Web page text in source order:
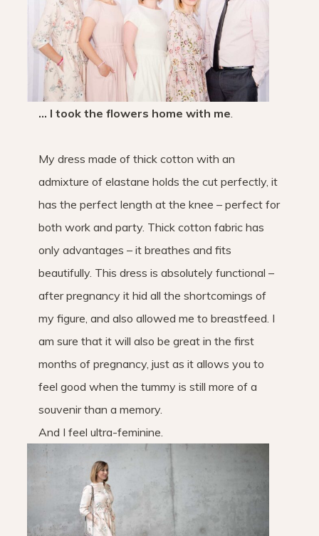
… I took the flowers home with me
My dress made of thick cotton with an
admixture of elastane holds the cut perfectly, it
has the perfect length at the knee – perfect for
both work and party. Thick cotton fabric has
only advantages – it breathes and fits
beautifully. This dress is absolutely functional –
after pregnancy it hid all the shortcomings of
my figure, and also allowed me to breastfeed. I
am sure that it will also be great in the first
months of pregnancy, just as it allows you to
feel good when the tummy is still more of a
souvenir than a memory.
And I feel ultra-feminine.